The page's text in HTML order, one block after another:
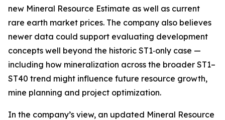
new Mineral Resource Estimate as well as current
rare earth market prices. The company also believes
newer data could support evaluating development
concepts well beyond the historic ST1‑only case —
including how mineralization across the broader ST1–
ST40 trend might influence future resource growth,
mine planning and project optimization.
In the company’s view, an updated Mineral Resource